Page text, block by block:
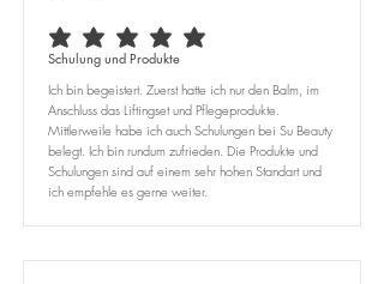
average rating is 5 out of 5
Schulung und Produkte
Ich bin begeistert. Zuerst hatte ich nur den Balm, im
Anschluss das Liftingset und Pflegeprodukte.
Mittlerweile habe ich auch Schulungen bei Su Beauty
belegt. Ich bin rundum zufrieden. Die Produkte und
Schulungen sind auf einem sehr hohen Standart und
ich empfehle es gerne weiter.